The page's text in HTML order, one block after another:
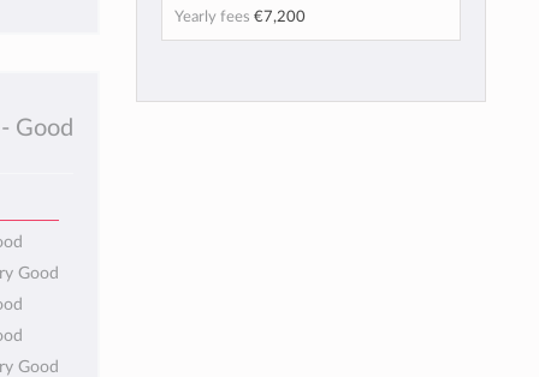
- Good
Good
Good
Yearly fees €7,200